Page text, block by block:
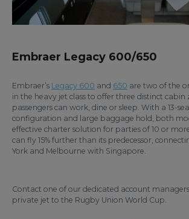
Embraer Legacy 600/650
Embraer’s Legacy 600 and 650 are two of the
in the heavy jet class to offer three distinct cabin
passengers can work, dine or sleep. With a 13-
configuration and large baggage hold, both
effective charter solution for parties of 10 or
can fly 15% further than its predecessor,
York and Melbourne with Singapore.
Contact one of our dedicated account
private jet to the Rugby Union World Cup.